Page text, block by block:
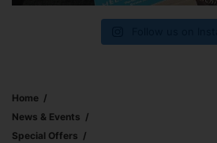
Home
News & Events
Special Offers